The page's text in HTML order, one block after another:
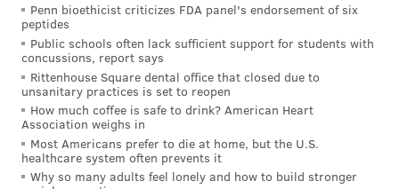
Penn bioethicist criticizes FDA panel's endorsement of six
peptides
Public schools often lack sufficient support for students with
concussions, report says
Rittenhouse Square dental office that closed due to
unsanitary practices is set to reopen
How much coffee is safe to drink? American Heart
Association weighs in
Most Americans prefer to die at home, but the U.S.
healthcare system often prevents it
Why so many adults feel lonely and how to build stronger